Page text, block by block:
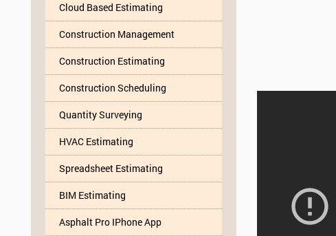
Cloud Based Estimating
Construction Management
Construction Estimating
Construction Scheduling
Quantity Surveying
HVAC Estimating
Spreadsheet Estimating
BIM Estimating
Asphalt Pro IPhone App